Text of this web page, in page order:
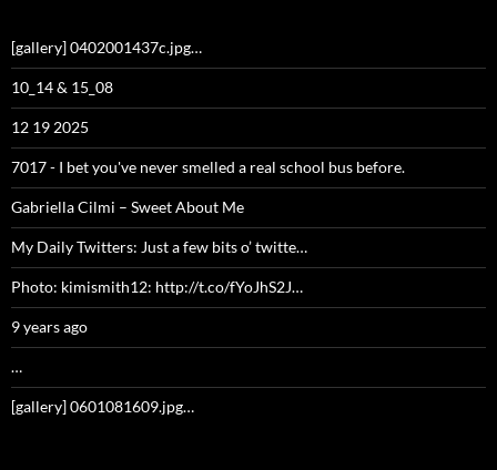
[gallery] 0402001437c.jpg…
10_14 & 15_08
12 19 2025
7017 - I bet you've never smelled a real school bus before.
Gabriella Cilmi – Sweet About Me
My Daily Twitters: Just a few bits o’ twitte…
Photo: kimismith12: http://t.co/fYoJhS2J…
9 years ago
…
[gallery] 0601081609.jpg…